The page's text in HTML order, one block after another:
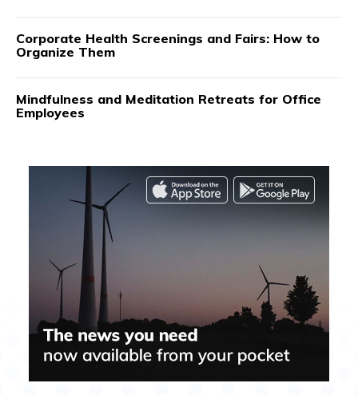
Corporate Health Screenings and Fairs: How to
Organize Them
Mindfulness and Meditation Retreats for Office
Employees